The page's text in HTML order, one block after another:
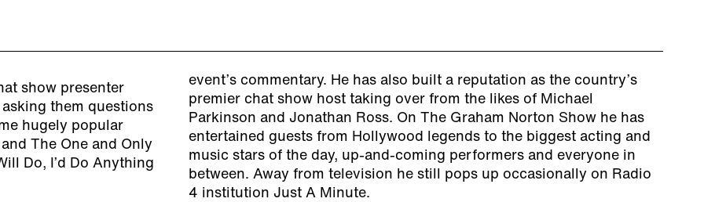
show presenter
them questions
hugely popular
The One and Only
Do, I’d Do Anything
event’s commentary. He has also built a reputation as the country’s
premier chat show host taking over from the likes of Michael
Parkinson and Jonathan Ross. On The Graham Norton Show he has
entertained guests from Hollywood legends to the biggest acting and
music stars of the day, up-and-coming performers and everyone in
between. Away from television he still pops up occasionally on Radio
4 institution Just A Minute.